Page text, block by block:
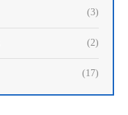
(3)
(2)
(17)